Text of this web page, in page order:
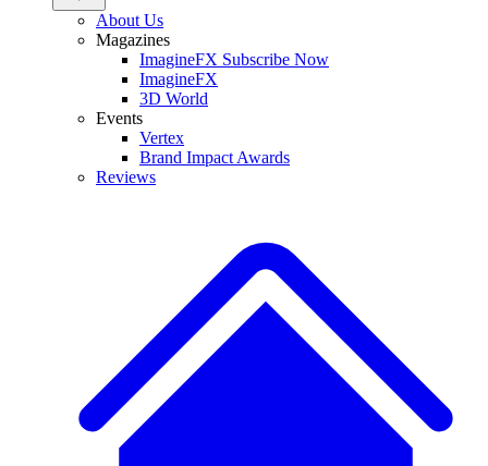
About Us
Magazines
ImagineFX Subscribe Now
ImagineFX
3D World
Events
Vertex
Brand Impact Awards
Reviews